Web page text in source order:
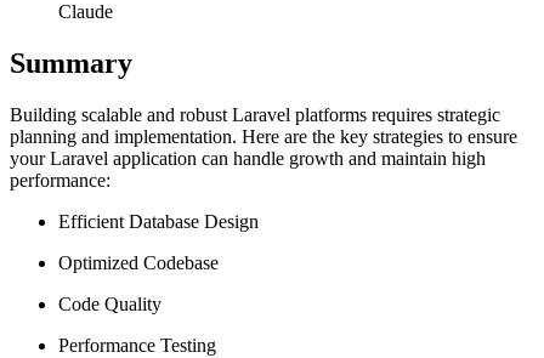
Claude
Summary
Building scalable and robust Laravel platforms requires strategic
planning and implementation. Here are the key strategies to ensure
your Laravel application can handle growth and maintain high
performance:
Efficient Database Design
Optimized Codebase
Code Quality
Performance Testing